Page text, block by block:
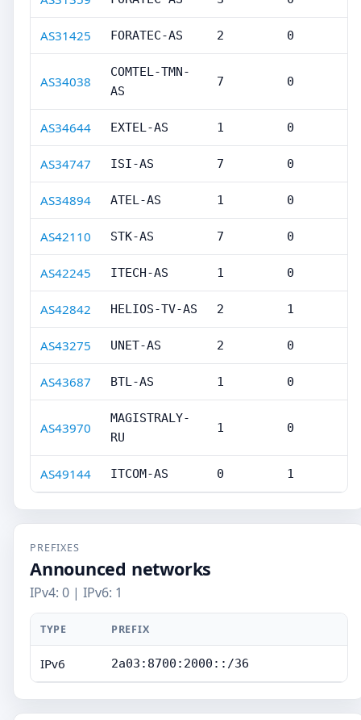
AS31425 FORATEC-AS 2 0
AS34038
COMTEL-TMN-
AS
7 0
AS34644 EXTEL-AS 1 0
AS34747 ISI-AS 7 0
AS34894 ATEL-AS 1 0
AS42110 STK-AS 7 0
AS42245 ITECH-AS 1 0
AS42842 HELIOS-TV-AS 2 1
AS43275 UNET-AS 2 0
AS43687 BTL-AS 1 0
AS43970
MAGISTRALY-
RU
1 0
AS49144 ITCOM-AS 0 1
PREFIXES
Announced networks
IPv4: 0 | IPv6: 1
TYPE PREFIX
IPv6 2a03:8700:2000::/36